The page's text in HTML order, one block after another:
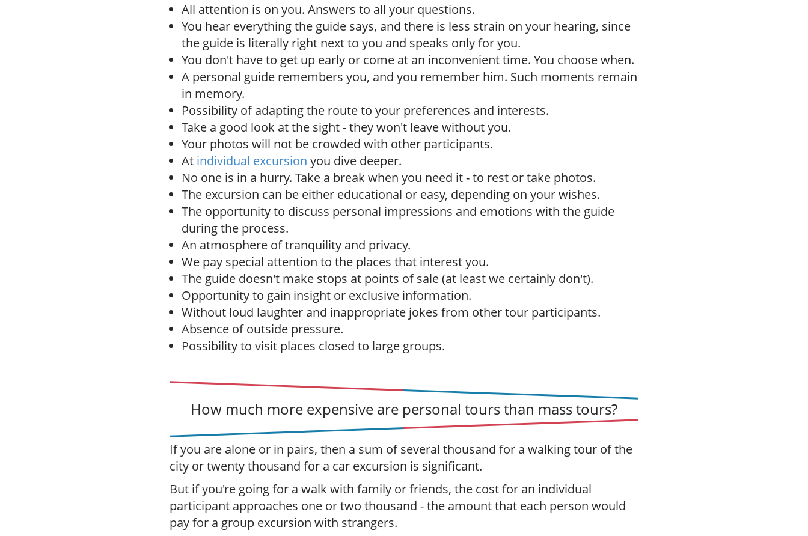
All attention is on you. Answers to all your questions.
You hear everything the guide says, and there is less strain on your hearing, since
the guide is literally right next to you and speaks only for you.
You don't have to get up early or come at an inconvenient time. You choose when.
A personal guide remembers you, and you remember him. Such moments remain
in memory.
Possibility of adapting the route to your preferences and interests.
Take a good look at the sight - they won't leave without you.
Your photos will not be crowded with other participants.
At individual excursion you dive deeper.
No one is in a hurry. Take a break when you need it - to rest or take photos.
The excursion can be either educational or easy, depending on your wishes.
The opportunity to discuss personal impressions and emotions with the guide
during the process.
An atmosphere of tranquility and privacy.
We pay special attention to the places that interest you.
The guide doesn't make stops at points of sale (at least we certainly don't).
Opportunity to gain insight or exclusive information.
Without loud laughter and inappropriate jokes from other tour participants.
Absence of outside pressure.
Possibility to visit places closed to large groups.
How much more expensive are personal tours than mass tours?
If you are alone or in pairs, then a sum of several thousand for a walking tour of the
city or twenty thousand for a car excursion is significant.
But if you're going for a walk with family or friends, the cost for an individual
participant approaches one or two thousand - the amount that each person would
pay for a group excursion with strangers.